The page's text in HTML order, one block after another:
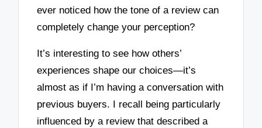
ever noticed how the tone of a review can
completely change your perception?
It’s interesting to see how others’
experiences shape our choices—it’s
almost as if I’m having a conversation with
previous buyers. I recall being particularly
influenced by a review that described a